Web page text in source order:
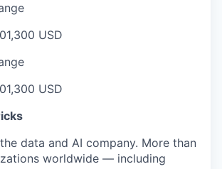
USD
USD
data and AI company. More than
worldwide — including